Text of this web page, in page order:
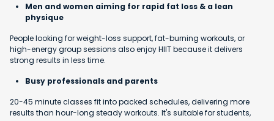
Men and women aiming for rapid fat loss & a lean
physique
People looking for weight-loss support, fat-burning workouts, or
high-energy group sessions also enjoy HIIT because it delivers
strong results in less time.
Busy professionals and parents
20-45 minute classes fit into packed schedules, delivering more
results than hour-long steady workouts. It's suitable for students,